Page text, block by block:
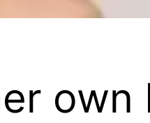
own